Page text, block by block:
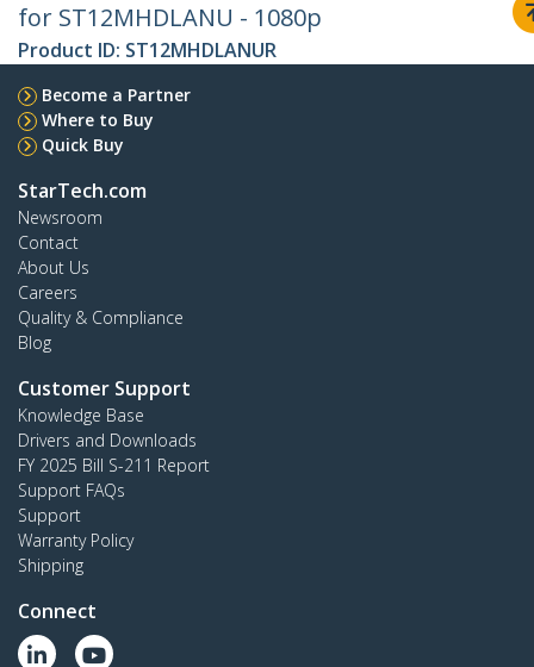
for ST12MHDLANU - 1080p
Product ID: ST12MHDLANUR
Become a Partner
Where to Buy
Quick Buy
StarTech.com
Newsroom
Contact
About Us
Careers
Quality & Compliance
Blog
Customer Support
Knowledge Base
Drivers and Downloads
FY 2025 Bill S-211 Report
Support FAQs
Support
Warranty Policy
Shipping
Connect